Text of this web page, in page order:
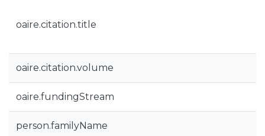
oaire.citation.title
oaire.citation.volume
oaire.fundingStream
person.familyName